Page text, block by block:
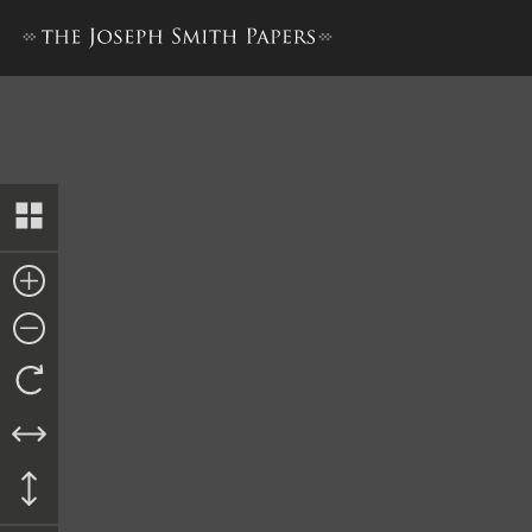
Invoice, Mackie, Oakley &